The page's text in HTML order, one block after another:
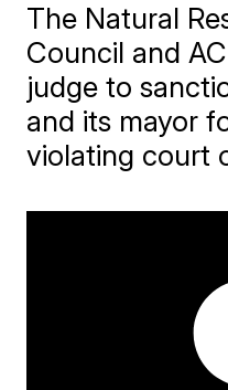
The Natural
Council and
judge to
and its mayor
violating court